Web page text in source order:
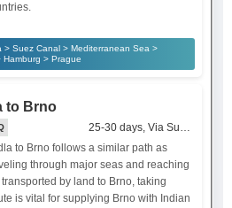
> Suez Canal > Mediterranean Sea >
> Prague
to Brno
25-30 days, Via Suez Canal
to Brno follows a similar path as
through major seas and reaching
by land to Brno, taking
is vital for supplying Brno with Indian